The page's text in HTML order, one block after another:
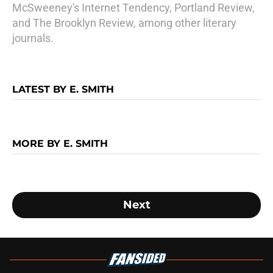
McSweeney's Internet Tendency, Portland Review,
and The Brooklyn Review, among other literary
journals.
LATEST BY E. SMITH
MORE BY E. SMITH
Next